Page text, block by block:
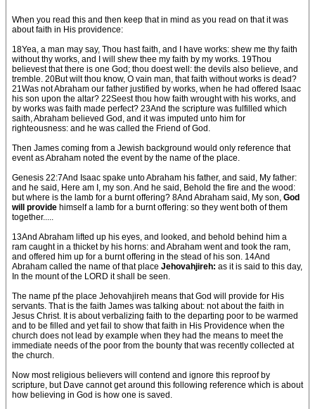
When you read this and then keep that in mind as you read on that it was
about faith in His providence:
18Yea, a man may say, Thou hast faith, and I have works: shew me thy faith
without thy works, and I will shew thee my faith by my works. 19Thou
believest that there is one God; thou doest well: the devils also believe, and
tremble. 20But wilt thou know, O vain man, that faith without works is dead?
21Was not Abraham our father justified by works, when he had offered Isaac
his son upon the altar? 22Seest thou how faith wrought with his works, and
by works was faith made perfect? 23And the scripture was fulfilled which
saith, Abraham believed God, and it was imputed unto him for
righteousness: and he was called the Friend of God.
Then James coming from a Jewish background would only reference that
event as Abraham noted the event by the name of the place.
Genesis 22:7And Isaac spake unto Abraham his father, and said, My father:
and he said, Here am I, my son. And he said, Behold the fire and the wood:
but where is the lamb for a burnt offering? 8And Abraham said, My son, God
will provide himself a lamb for a burnt offering: so they went both of them
together.....
13And Abraham lifted up his eyes, and looked, and behold behind him a
ram caught in a thicket by his horns: and Abraham went and took the ram,
and offered him up for a burnt offering in the stead of his son. 14And
Abraham called the name of that place Jehovahjireh: as it is said to this day,
In the mount of the LORD it shall be seen.
The name pf the place Jehovahjireh means that God will provide for His
servants. That is the faith James was talking about: not about the faith in
Jesus Christ. It is about verbalizing faith to the departing poor to be warmed
and to be filled and yet fail to show that faith in His Providence when the
church does not lead by example when they had the means to meet the
immediate needs of the poor from the bounty that was recently collected at
the church.
Now most religious believers will contend and ignore this reproof by
scripture, but Dave cannot get around this following reference which is about
how believing in God is how one is saved.